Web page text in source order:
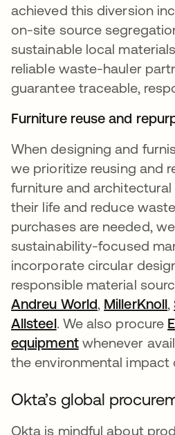
achieved this diversion
on-site source
sustainable local
reliable waste-hauler
guarantee traceable,
Furniture reuse and
When designing and
we prioritize reusing and
furniture and
their life and reduce
purchases are needed,
sustainability-focused
incorporate circular
responsible material
Andreu Worldopens in a
, MillerKnoll,
Allsteelopens in a new tab
. We also procure
equipmentopens in a
whenever
the environmental impact
Okta’s global
Okta is mindful about